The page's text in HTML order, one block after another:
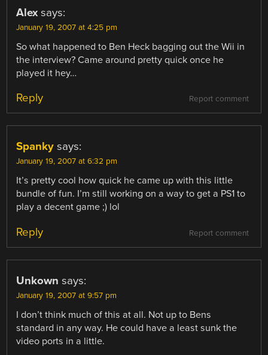
Alex says:
January 19, 2007 at 4:25 pm
So what happened to Ben Heck bagging out the Wii in
the interview? Came around pretty quick once he
played it hey…
Report comment
Reply
Spanky says:
January 19, 2007 at 6:32 pm
It’s pretty cool how quick he came up with this little
bundle of fun. I’m still working on a way to get a PS1 to
play a decent game ;) lol
Report comment
Reply
Unkown says:
January 19, 2007 at 9:57 pm
I don’t think much of this at all. Not up to Bens
standard in any way. He could have a least sunk the
video ports in a little.